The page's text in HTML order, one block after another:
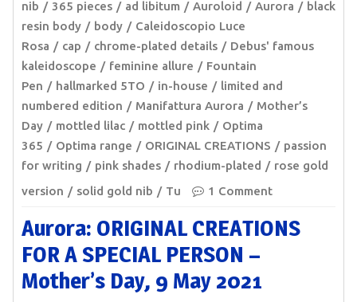
nib
365 pieces ad libitum Auroloid Aurora
black
resin body
body
Caleidoscopio Luce
Rosa
cap chrome-plated details
Debus' famous
kaleidoscope
feminine allure
Fountain
Pen
hallmarked 5TO in-house
limited and
numbered edition
Manifattura Aurora
Mother’s
Day
mottled lilac mottled pink
Optima
365
Optima range ORIGINAL CREATIONS
passion
for writing
pink shades rhodium-plated
rose gold
version
solid gold nib Tu 1 Comment
Aurora: ORIGINAL CREATIONS
FOR A SPECIAL PERSON –
Mother’s Day, 9 May 2021